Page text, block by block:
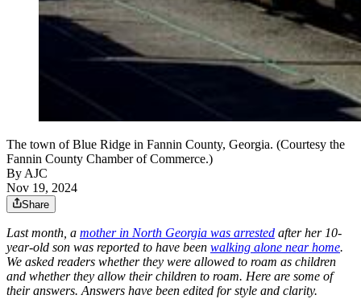
The town of Blue Ridge in Fannin County, Georgia. (Courtesy the
Fannin County Chamber of Commerce.)
By AJC
Nov 19, 2024
Share
Last month, a mother in North Georgia was arrested after her 10-
year-old son was reported to have been walking alone near home.
We asked readers whether they were allowed to roam as children
and whether they allow their children to roam. Here are some of
their answers. Answers have been edited for style and clarity.